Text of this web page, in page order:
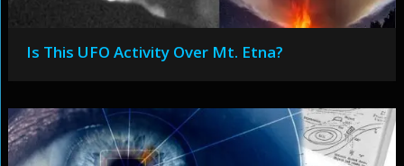
Is This UFO Activity Over Mt. Etna?